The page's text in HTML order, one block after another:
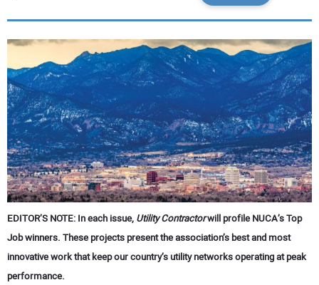
EDUCATION
SUBSCRIBE
ADVERTISING
CONTACT US
EDITOR’S NOTE: In each issue, Utility Contractorwill profile NUCA’s Top
Job winners. These projects present the association’s best and most
innovative work that keep our country’s utility networks operating at peak
performance.